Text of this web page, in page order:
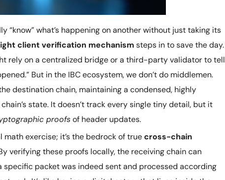
“know” what’s happening on another without just taking its
client verification mechanismsteps in to save the day.
rely on a centralized bridge or a third-party validator to tell
But in the IBC ecosystem, we don’t do middlemen.
destination chain, maintaining a condensed, highly
state. It doesn’t track every single tiny detail, but it
proofsof header updates.
math exercise; it’s the bedrock of truecross-chain
verifying these proofs locally, the receiving chain can
packet was indeed sent and processed according